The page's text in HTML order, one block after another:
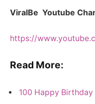
ViralBe Youtube
https://
Read More:
100 Happy